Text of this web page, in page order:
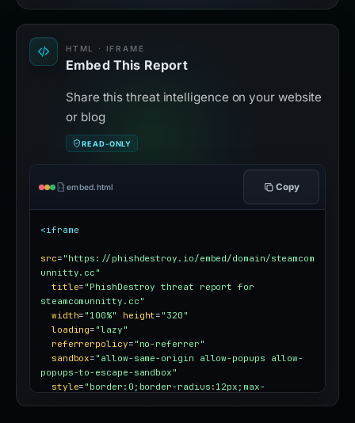
HTML · IFRAME
Embed This Report
Share this threat intelligence on your website
or blog
READ-ONLY
embed.html Copy
<iframe
src= "https://phishdestroy.io/embed/domain/steamcom
unnitty.cc"
title= "PhishDestroy threat report for
steamcomunnitty.cc"
width= "100%" height= "320"
loading= "lazy"
referrerpolicy= "no-referrer"
sandbox= "allow-same-origin allow-popups allow-
popups-to-escape-sandbox"
style= "border:0;border-radius:12px;max-